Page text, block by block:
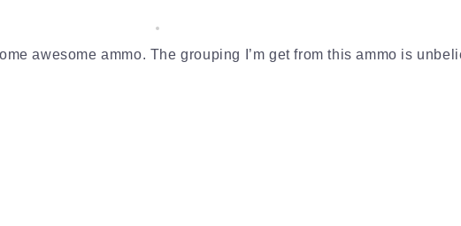
awesome ammo. The grouping I’m get from this ammo is